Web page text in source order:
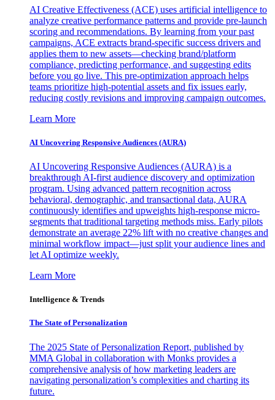
AI Creative Effectiveness (ACE) uses artificial intelligence to
analyze creative performance patterns and provide pre-launch
scoring and recommendations. By learning from your past
campaigns, ACE extracts brand-specific success drivers and
applies them to new assets—checking brand/platform
compliance, predicting performance, and suggesting edits
before you go live. This pre-optimization approach helps
teams prioritize high-potential assets and fix issues early,
reducing costly revisions and improving campaign outcomes.
Learn More
AI Uncovering Responsive Audiences (AURA)
AI Uncovering Responsive Audiences (AURA) is a
breakthrough AI-first audience discovery and optimization
program. Using advanced pattern recognition across
behavioral, demographic, and transactional data, AURA
continuously identifies and upweights high-response micro-
segments that traditional targeting methods miss. Early pilots
demonstrate an average 22% lift with no creative changes and
minimal workflow impact—just split your audience lines and
let AI optimize weekly.
Learn More
Intelligence & Trends
The State of Personalization
The 2025 State of Personalization Report, published by
MMA Global in collaboration with Monks provides a
comprehensive analysis of how marketing leaders are
navigating personalization’s complexities and charting its
future.